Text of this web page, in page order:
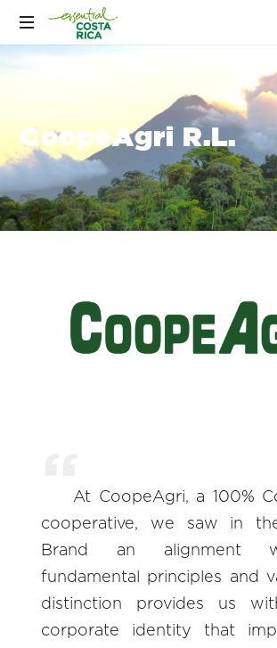
CoopeAgri R.L.
At CoopeAgri, a 100%
cooperative, we saw in
Brand an alignment
fundamental principles and
distinction provides us
corporate identity that